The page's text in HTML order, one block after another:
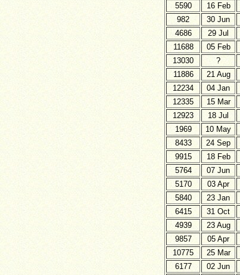
5590
16 Feb
982
30 Jun
4686
29 Jul
11688
05 Feb
13030
?
11886
21 Aug
12234
04 Jan
12335
15 Mar
12923
18 Jul
1969
10 May
8433
24 Sep
9915
18 Feb
5764
07 Jun
5170
03 Apr
5840
23 Jan
6415
31 Oct
4939
23 Aug
9857
05 Apr
10775
25 Mar
6177
02 Jun